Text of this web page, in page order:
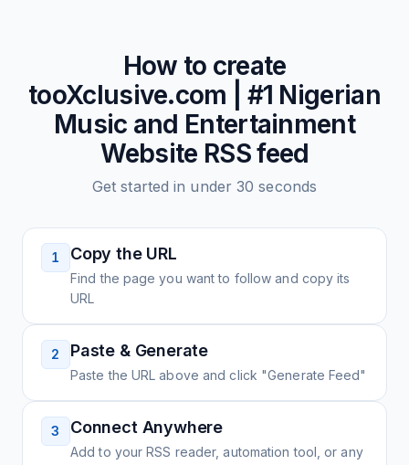
How to create
tooXclusive.com | #1 Nigerian
Music and Entertainment
Website RSS feed
Get started in under 30 seconds
1 Copy the URL
Find the page you want to follow and copy its
URL
2 Paste & Generate
Paste the URL above and click "Generate Feed"
3 Connect Anywhere
Add to your RSS reader, automation tool, or any